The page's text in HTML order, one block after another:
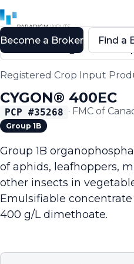
Back to Registered
Registered Crop Input
CYGON® 400EC
PCP #35268 · FMC of
Group 1B
Group 1B
of aphids, leafhoppers,
other insects in
Emulsifiable
400 g/L dimethoate.
Become a Broker Find a